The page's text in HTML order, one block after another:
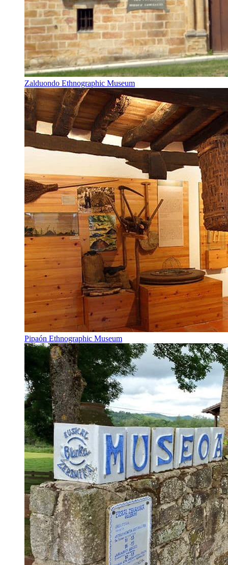
Zalduondo Ethnographic Museum
Pipaón Ethnographic Museum